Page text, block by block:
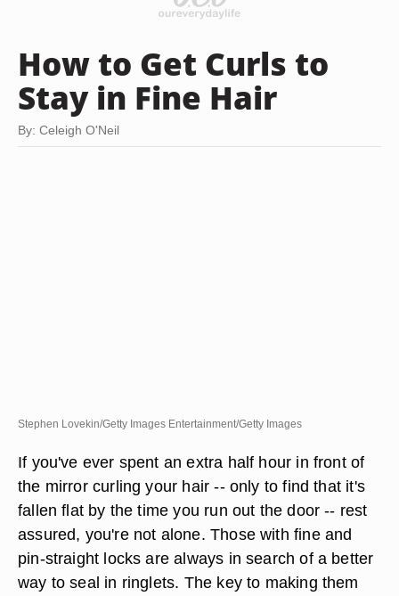
How to Get Curls to
Stay in Fine Hair
By: Celeigh O'Neil
Stephen Lovekin/Getty Images Entertainment/Getty Images
If you've ever spent an extra half hour in front of
the mirror curling your hair -- only to find that it's
fallen flat by the time you run out the door -- rest
assured, you're not alone. Those with fine and
pin-straight locks are always in search of a better
way to seal in ringlets. The key to making them